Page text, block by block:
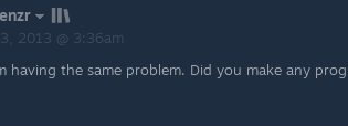
2013 @ 3:36am
having the same problem. Did you make any